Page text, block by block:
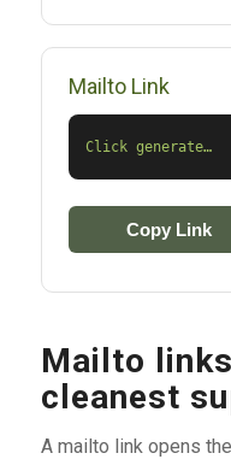
Mailto Link
Click generate…
Copy Link
Mailto
cleanest
A mailto link opens